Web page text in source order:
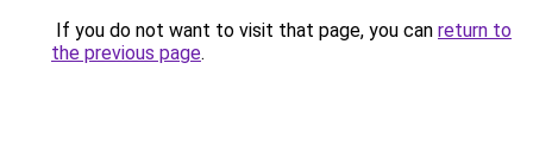
If you do not want to visit that page, you can return to
the previous page.